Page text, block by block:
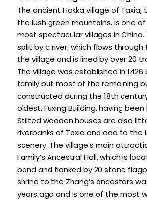
The ancient Hakka village of Taxia,
the lush green mountains, is one
most spectacular villages in China.
split by a river, which flows
the village and is lined by over 20
The village was established in
family but most of the remaining
constructed during the 18th
oldest, Fuxing Building, having been
Stilted wooden houses are also
riverbanks of Taxia and add to the
scenery. The village’s main
Family’s Ancestral Hall, which is
pond and flanked by 20 stone
shrine to the Zhang’s ancestors
years ago and is one of the most